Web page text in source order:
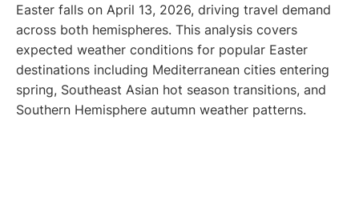
Easter falls on April 13, 2026, driving travel demand
across both hemispheres. This analysis covers
expected weather conditions for popular Easter
destinations including Mediterranean cities entering
spring, Southeast Asian hot season transitions, and
Southern Hemisphere autumn weather patterns.